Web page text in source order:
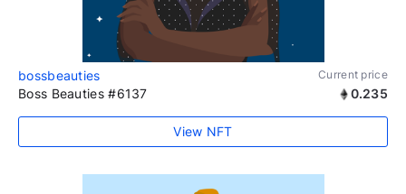
bossbeauties Current price
Boss Beauties #6137 0.235
View NFT